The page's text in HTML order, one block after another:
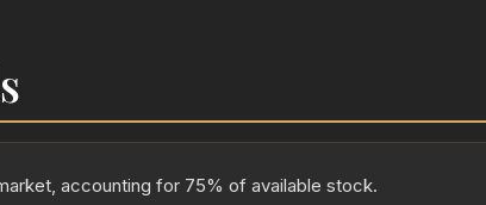
accounting for 75% of available stock.